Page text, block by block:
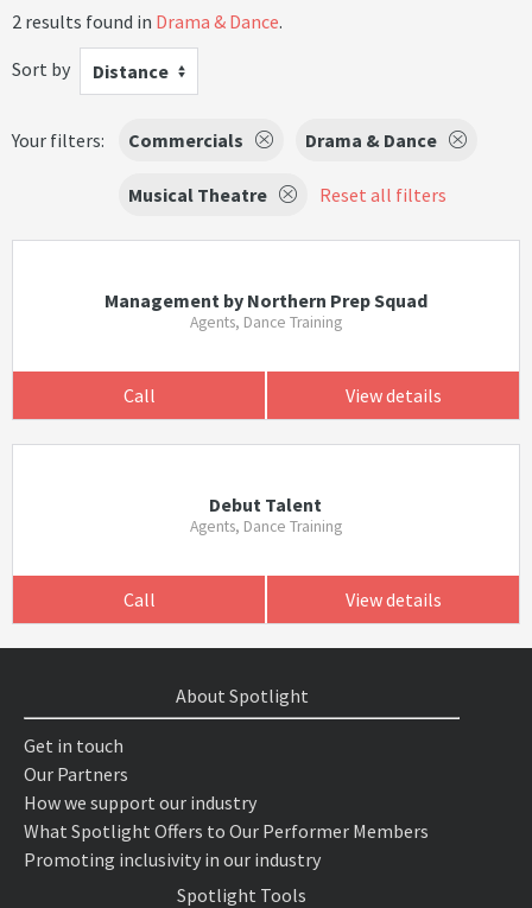
2 results found in Drama & Dance.
Sort by
Distance
Your filters: Commercials Drama & Dance
Musical Theatre Reset all filters
Management by Northern Prep Squad
Agents, Dance Training
Call View details
Debut Talent
Agents, Dance Training
Call View details
About Spotlight
Get in touch
Our Partners
How we support our industry
What Spotlight Offers to Our Performer Members
Promoting inclusivity in our industry
Spotlight Tools